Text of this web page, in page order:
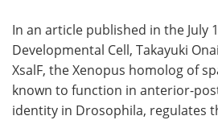
In an article published in the July
Developmental Cell, Takayuki
XsalF, the Xenopus homolog of
known to function in anterior-
identity in Drosophila, regulates